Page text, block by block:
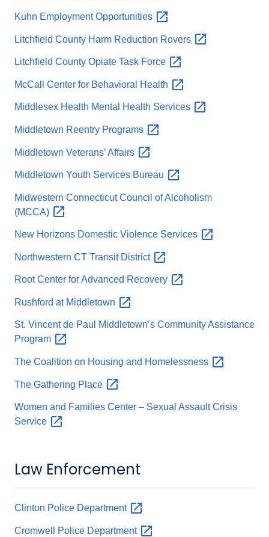
Kuhn EmploymentOpportunities
Litchfield County Harm Reduction Rovers
Litchfield County Opiate Task Force
McCall Center for Behavioral Health
Middlesex Health Mental Health Services
Middletown Reentry Programs
Middletown Veterans’Affairs
Middletown Youth Services Bureau
Midwestern Connecticut Council of Alcoholism
(MCCA)
New Horizons Domestic Violence Services
Northwestern CT Transit District
Root Center for Advanced Recovery
Rushford at Middletown
St. Vincent de Paul Middletown’s Community Assistance
Program
The Coalition on Housing and Homelessness
The Gathering Place
Women and Families Center – Sexual Assault Crisis
Service
Law Enforcement
Clinton Police Department
Cromwell Police Department